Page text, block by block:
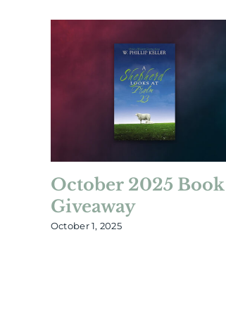
October 2025 Book
Giveaway
October 1, 2025